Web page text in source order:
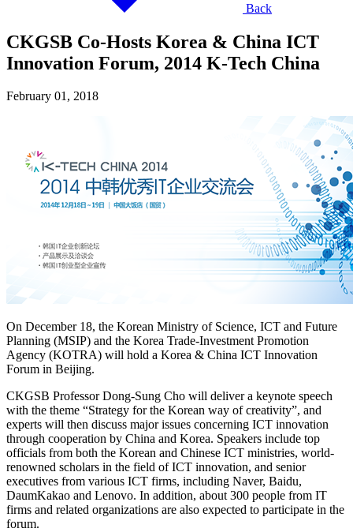
Back
CKGSB Co-Hosts Korea & China ICT
Innovation Forum, 2014 K-Tech China
February 01, 2018
On December 18, the Korean Ministry of Science, ICT and Future
Planning (MSIP) and the Korea Trade-Investment Promotion
Agency (KOTRA) will hold a Korea & China ICT Innovation
Forum in Beijing.
CKGSB Professor Dong-Sung Cho will deliver a keynote speech
with the theme “Strategy for the Korean way of creativity”, and
experts will then discuss major issues concerning ICT innovation
through cooperation by China and Korea. Speakers include top
officials from both the Korean and Chinese ICT ministries, world-
renowned scholars in the field of ICT innovation, and senior
executives from various ICT firms, including Naver, Baidu,
DaumKakao and Lenovo. In addition, about 300 people from IT
firms and related organizations are also expected to participate in the
forum.